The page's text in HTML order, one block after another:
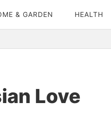
& GARDEN HEALTH
Love